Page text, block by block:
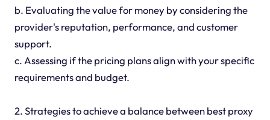
b. Evaluating the value for money by considering the
provider's reputation, performance, and customer
support.
c. Assessing if the pricing plans align with your specific
requirements and budget.
2. Strategies to achieve a balance between best proxy